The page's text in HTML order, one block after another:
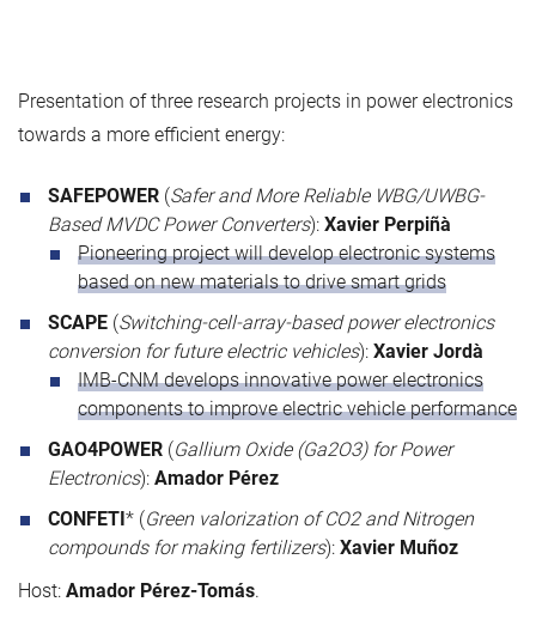
Presentation of three research projects in power electronics
towards a more efficient energy:
SAFEPOWER (Safer and More Reliable WBG/UWBG-
Based MVDC Power Converters): Xavier Perpiñà
Pioneering project will develop electronic systems
based on new materials to drive smart grids
SCAPE (Switching-cell-array-based power electronics
conversion for future electric vehicles): Xavier Jordà
IMB-CNM develops innovative power electronics
components to improve electric vehicle performance
GAO4POWER (Gallium Oxide (Ga2O3) for Power
Electronics): Amador Pérez
CONFETI* (Green valorization of CO2 and Nitrogen
compounds for making fertilizers): Xavier Muñoz
Host: Amador Pérez-Tomás.